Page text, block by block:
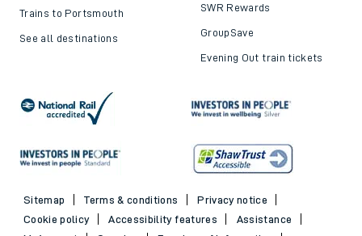
Trains to Portsmouth
See all destinations
SWR Rewards
GroupSave
Evening Out train tickets
Sitemap Terms & conditions
Privacy notice
Cookie policy
Accessibility features
Assistance